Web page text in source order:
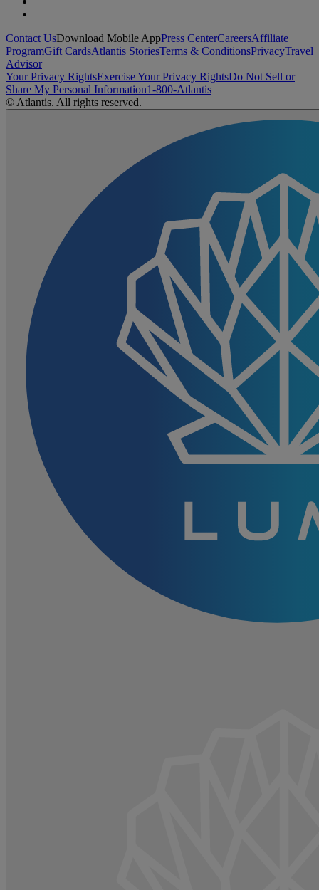
Contact UsDownload Mobile AppPress CenterCareersAffiliate
ProgramGift CardsAtlantis StoriesTerms & ConditionsPrivacyTravel
Advisor
Your Privacy RightsExercise Your Privacy RightsDo Not Sell or
Share My Personal Information1-800-Atlantis
© Atlantis. All rights reserved.